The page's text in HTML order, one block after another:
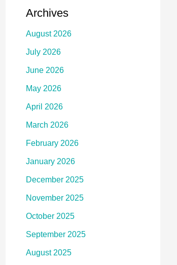
Archives
August 2026
July 2026
June 2026
May 2026
April 2026
March 2026
February 2026
January 2026
December 2025
November 2025
October 2025
September 2025
August 2025